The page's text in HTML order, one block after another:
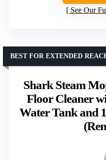
See Our
Shark Steam
Floor Cleaner
Water Tank and
BEST FOR EXTENDED